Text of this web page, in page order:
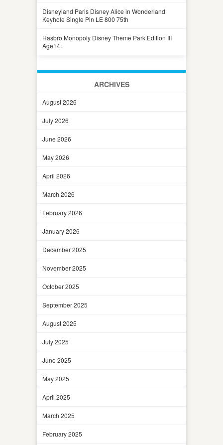
Disneyland Paris Disney Alice in Wonderland
Keyhole Single Pin LE 800 75th
Hasbro Monopoly Disney Theme Park Edition III
Age14+
ARCHIVES
August 2026
July 2026
June 2026
May 2026
April 2026
March 2026
February 2026
January 2026
December 2025
November 2025
October 2025
September 2025
August 2025
July 2025
June 2025
May 2025
April 2025
March 2025
February 2025